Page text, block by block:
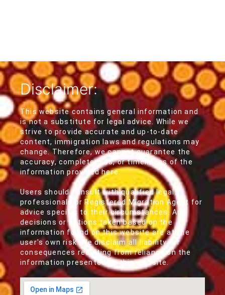
Disclaimer:
This website contains general information and
is not a substitute for legal advice. While we
strive to provide accurate and up-to-date
content, immigration laws and regulations may
change. Therefore, we cannot guarantee the
accuracy, completeness, or timeliness of the
information provided here.
Users should consult with qualified legal
professionals or Registered Migration Agent for
advice specific to their circumstances. Any
decisions or actions taken based on the
information found on this website are at the
user's own risk. We disclaim all liability for
consequences resulting from reliance on the
information presented on this website.